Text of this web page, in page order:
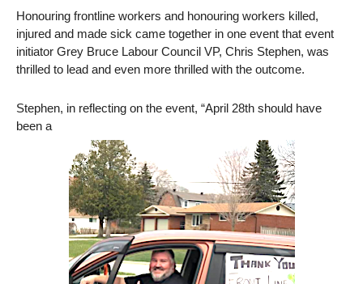
Honouring frontline workers and honouring workers killed,
injured and made sick came together in one event that event
initiator Grey Bruce Labour Council VP, Chris Stephen, was
thrilled to lead and even more thrilled with the outcome.
Stephen, in reflecting on the event, “April 28th should have
been a